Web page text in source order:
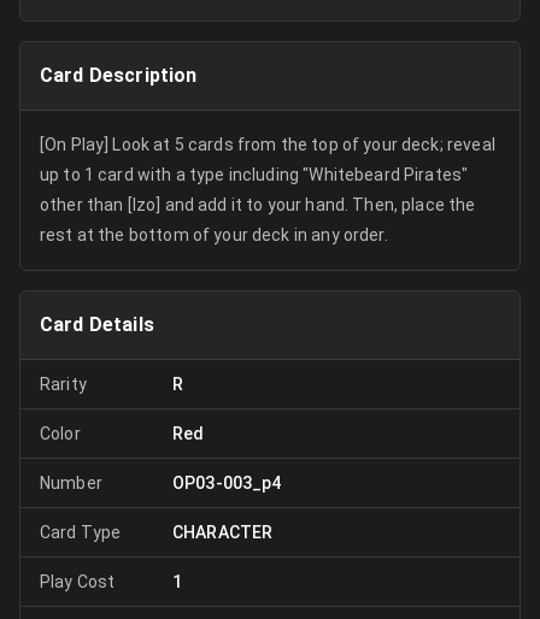
Card Description
[On Play] Look at 5 cards from the top of your deck; reveal
up to 1 card with a type including "Whitebeard Pirates"
other than [Izo] and add it to your hand. Then, place the
rest at the bottom of your deck in any order.
Card Details
Rarity R
Color Red
Number OP03-003_p4
Card Type CHARACTER
Play Cost 1